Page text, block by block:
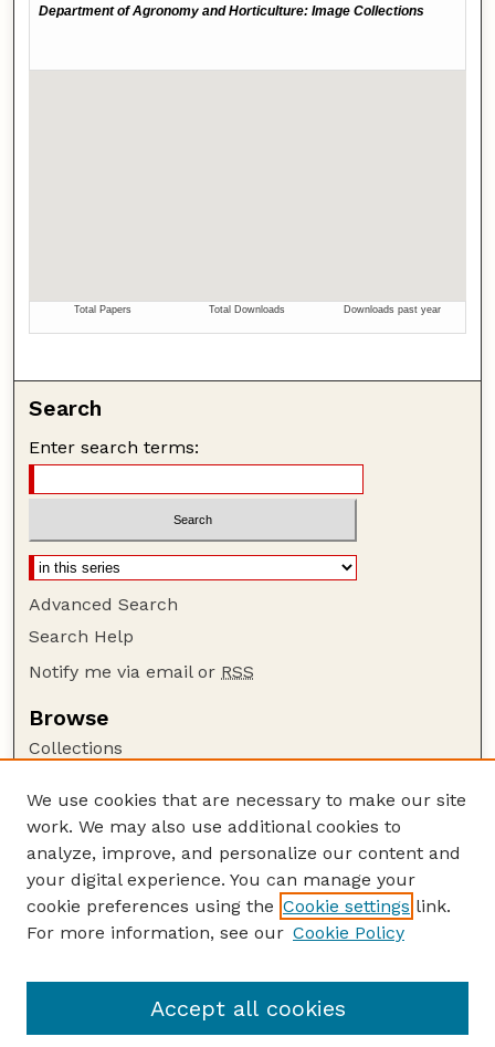
Search
Enter search terms:
Advanced Search
Search Help
Notify me via email or RSS
Browse
Collections
Authors
Author Corner
Author FAQ
Guide to Submitting
Department of Agronomy and Horticulture
We use cookies that are necessary to make our site
work. We may also use additional cookies to
analyze, improve, and personalize our content and
your digital experience. You can manage your
cookie preferences using the Cookie settings link.
For more information, see our Cookie Policy
Accept all cookies